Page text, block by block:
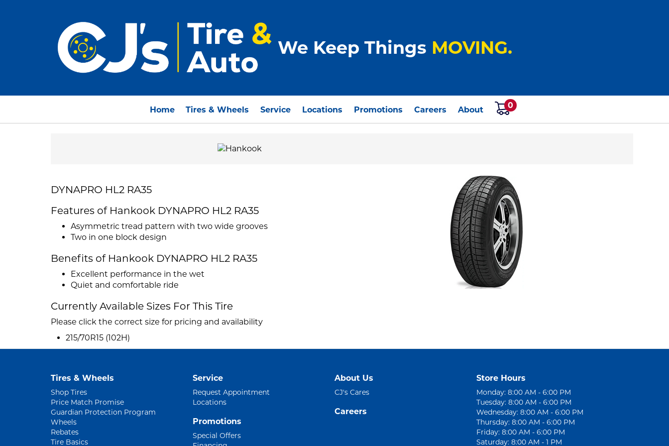
We Keep Things MOVING.
Home Tires & Wheels Service Locations Promotions Careers About 0
DYNAPRO HL2 RA35
Features of Hankook DYNAPRO HL2 RA35
Asymmetric tread pattern with two wide grooves
Two in one block design
Benefits of Hankook DYNAPRO HL2 RA35
Excellent performance in the wet
Quiet and comfortable ride
Currently Available Sizes For This Tire
Please click the correct size for pricing and availability
215/70R15 (102H)
Tires & Wheels
Shop Tires
Price Match Promise
Guardian Protection Program
Wheels
Rebates
Tire Basics
Service
Request Appointment
Locations
Promotions
Special Offers
About Us
CJ's Cares
Careers
Store Hours
Monday: 8:00 AM - 6:00 PM
Tuesday: 8:00 AM - 6:00 PM
Wednesday: 8:00 AM - 6:00 PM
Thursday: 8:00 AM - 6:00 PM
Friday: 8:00 AM - 6:00 PM
Saturday: 8:00 AM - 1 PM